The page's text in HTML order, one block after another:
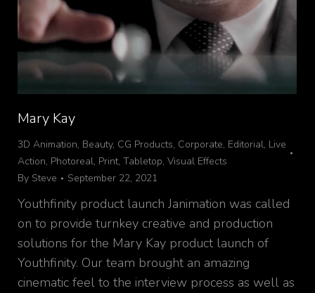
Mary Kay
3D Animation, Beauty, CG Products, Corporate, Editorial, Live
Action, Photoreal, Print, Tabletop, Visual Effects
By Steve September 22, 2021
Youthfinity product launch Janimation was called
on to provide turnkey creative and production
solutions for the Mary Kay product launch of
Youthfinity. Our team brought an amazing
cinematic feel to the interview process as well as